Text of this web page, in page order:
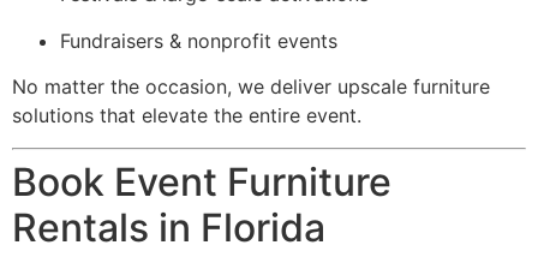
Fundraisers & nonprofit events
No matter the occasion, we deliver upscale furniture
solutions that elevate the entire event.
Book Event Furniture
Rentals in Florida